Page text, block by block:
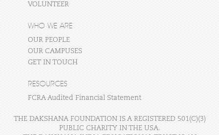
VOLUNTEER
WHO WE ARE
OUR PEOPLE
OUR CAMPUSES
GET IN TOUCH
RESOURCES
FCRA Audited Financial Statement
THE DAKSHANA FOUNDATION IS A REGISTERED 501(C)(3)
PUBLIC CHARITY IN THE USA.